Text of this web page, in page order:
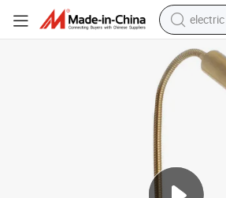
human
wheel
earbud
Reading Lamp Hotel Bed Headboard